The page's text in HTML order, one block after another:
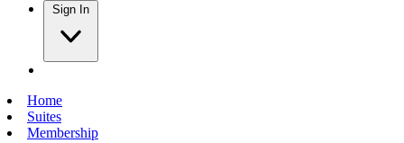
Sign In
Home
Suites
Membership